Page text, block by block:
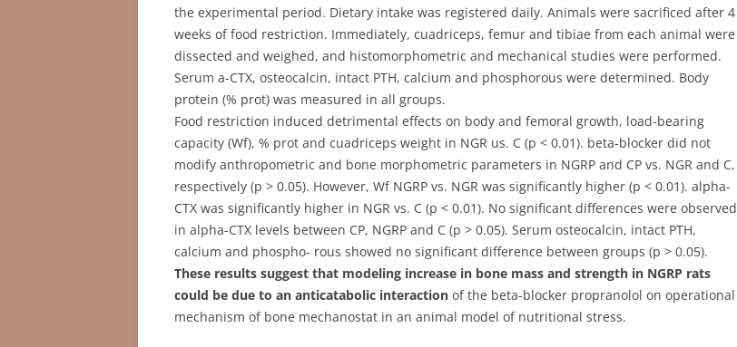
the experimental period. Dietary intake was registered daily. Animals were sacrificed after 4
weeks of food restriction. Immediately, cuadriceps, femur and tibiae from each animal were
dissected and weighed, and histomorphometric and mechanical studies were performed.
Serum a-CTX, osteocalcin, intact PTH, calcium and phosphorous were determined. Body
protein (% prot) was measured in all groups.
Food restriction induced detrimental effects on body and femoral growth, load-bearing
capacity (Wf), % prot and cuadriceps weight in NGR us. C (p < 0.01). beta-blocker did not
modify anthropometric and bone morphometric parameters in NGRP and CP vs. NGR and C,
respectively (p > 0.05). However, Wf NGRP vs. NGR was significantly higher (p < 0.01). alpha-
CTX was significantly higher in NGR vs. C (p < 0.01). No significant differences were observed
in alpha-CTX levels between CP, NGRP and C (p > 0.05). Serum osteocalcin, intact PTH,
calcium and phospho- rous showed no significant difference between groups (p > 0.05).
These results suggest that modeling increase in bone mass and strength in NGRP rats
could be due to an anticatabolic interaction of the beta-blocker propranolol on operational
mechanism of bone mechanostat in an animal model of nutritional stress.